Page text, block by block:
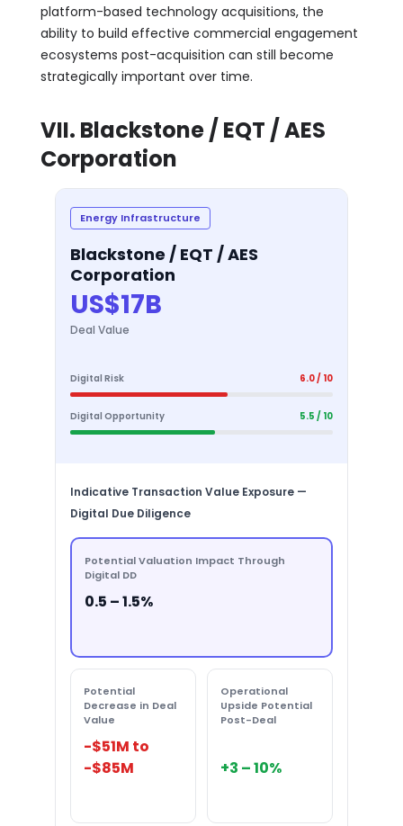
platform-based technology acquisitions, the
ability to build effective commercial engagement
ecosystems post-acquisition can still become
strategically important over time.
VII. Blackstone / EQT / AES
Corporation
Energy Infrastructure
Blackstone / EQT / AES
Corporation
US$17B
Deal Value
Digital Risk 6.0 / 10
Digital Opportunity 5.5 / 10
Indicative Transaction Value Exposure —
Digital Due Diligence
Potential Valuation Impact Through
Digital DD
0.5 – 1.5%
Potential
Decrease in Deal
Value
-$51M to
-$85M
Operational
Upside Potential
Post-Deal
+3 – 10%